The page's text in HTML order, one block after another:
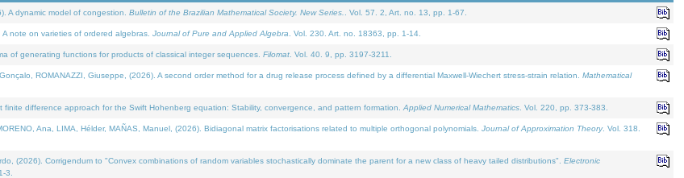
A dynamic model of congestion. Bulletin of the Brazilian Mathematical Society. New Series. . Vol. 57. 2, Art. no. 13, pp. 1-67.
note on varieties of ordered algebras. Journal of Pure and Applied Algebra . Vol. 230. Art. no. 18363, pp. 1-14.
of generating functions for products of classical integer sequences. Filomat . Vol. 40. 9, pp. 3197-3211.
ROMANAZZI, Giuseppe, (2026). A second order method for a drug release process defined by a differential Maxwell-Wiechert stress-strain relation. Mathematical
finite difference approach for the Swift Hohenberg equation: Stability, convergence, and pattern formation. Applied Numerical Mathematics . Vol. 220, pp. 373-383.
Ana, LIMA, Hélder, MAÑAS, Manuel, (2026). Bidiagonal matrix factorisations related to multiple orthogonal polynomials. Journal of Approximation Theory. Vol. 318.
(2026). Corrigendum to "Convex combinations of random variables stochastically dominate the parent for a new class of heavy tailed distributions". Electronic
3.